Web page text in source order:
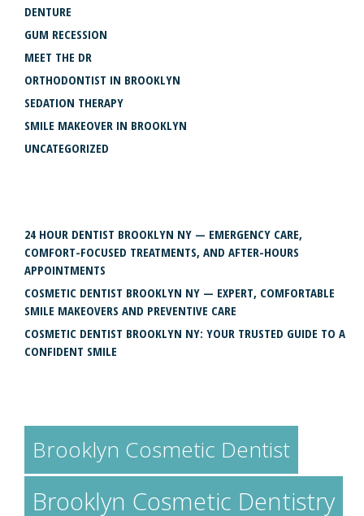
DENTURE
GUM RECESSION
MEET THE DR
ORTHODONTIST IN BROOKLYN
SEDATION THERAPY
SMILE MAKEOVER IN BROOKLYN
UNCATEGORIZED
24 HOUR DENTIST BROOKLYN NY — EMERGENCY CARE,
COMFORT-FOCUSED TREATMENTS, AND AFTER-HOURS
APPOINTMENTS
COSMETIC DENTIST BROOKLYN NY — EXPERT, COMFORTABLE
SMILE MAKEOVERS AND PREVENTIVE CARE
COSMETIC DENTIST BROOKLYN NY: YOUR TRUSTED GUIDE TO A
CONFIDENT SMILE
Brooklyn Cosmetic Dentist
Brooklyn Cosmetic Dentistry